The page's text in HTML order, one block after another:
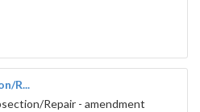
R...
Repair - amendment